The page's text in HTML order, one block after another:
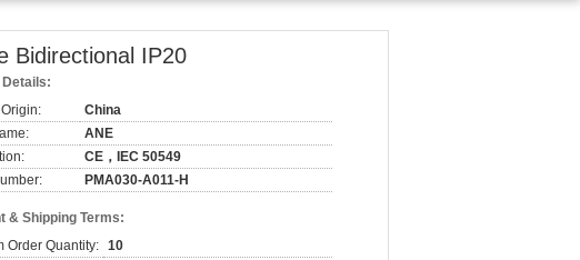
Bidirectional IP20
Details:
China
ANE
CE，IEC 50549
PMA030-A011-H
& Shipping Terms:
Order Quantity: 10